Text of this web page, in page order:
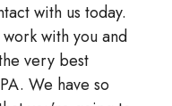
with us today.
with you and
very best
We have so